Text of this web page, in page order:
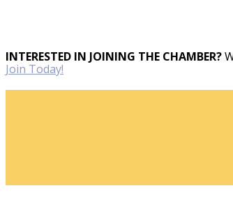
INTERESTED IN JOINING THE CHAMBER?
Join Today!